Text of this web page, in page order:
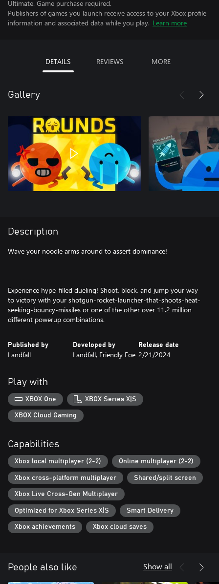
Ultimate. Game purchase required.
Publishers of games you launch receive access to your Xbox profile
information and associated data while you play. Learn more
DETAILS REVIEWS MORE
Gallery
Description
Wave your noodle arms around to assert dominance!
Experience hype-filled dueling! Shoot, block, and jump your way
to victory with your shotgun-rocket-launcher-that-shoots-heat-
seeking-bouncy-missiles or one of the other over 11.2 million
different powerup combinations.
Published by
Landfall
Developed by
Landfall, Friendly Foe
Release date
2/21/2024
Play with
XBOX One XBOX Series X|S
XBOX Cloud Gaming
Capabilities
Xbox local multiplayer (2-2) Online multiplayer (2-2)
Xbox cross-platform multiplayer Shared/split screen
Xbox Live Cross-Gen Multiplayer
Optimized for Xbox Series X|S Smart Delivery
Xbox achievements Xbox cloud saves
People also like Show all